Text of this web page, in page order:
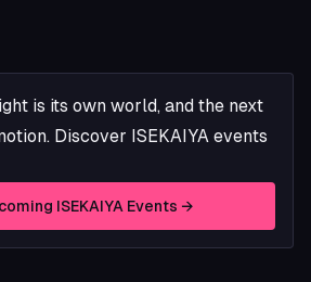
is its own world, and the next
Discover ISEKAIYA events
ISEKAIYA Events →